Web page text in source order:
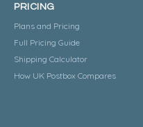
PRICING
Plans and Pricing
Full Pricing Guide
Shipping Calculator
How UK Postbox Compares